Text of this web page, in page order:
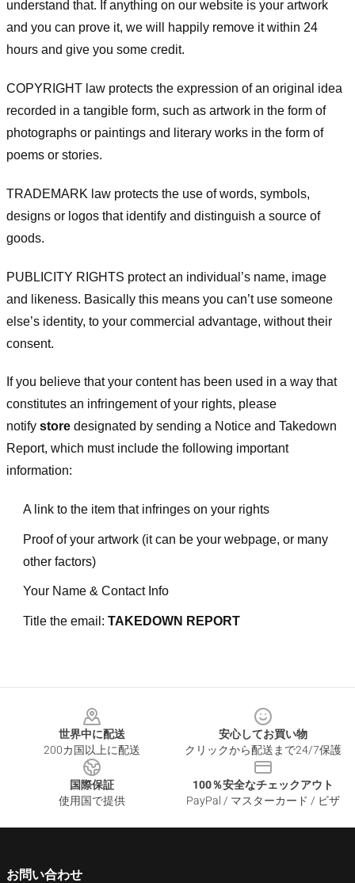
understand that. If anything on our website is your artwork
and you can prove it, we will happily remove it within 24
hours and give you some credit.
COPYRIGHT law protects the expression of an original idea
recorded in a tangible form, such as artwork in the form of
photographs or paintings and literary works in the form of
poems or stories.
TRADEMARK law protects the use of words, symbols,
designs or logos that identify and distinguish a source of
goods.
PUBLICITY RIGHTS protect an individual’s name, image
and likeness. Basically this means you can’t use someone
else’s identity, to your commercial advantage, without their
consent.
If you believe that your content has been used in a way that
constitutes an infringement of your rights, please
notify store designated by sending a Notice and Takedown
Report, which must include the following important
information:
A link to the item that infringes on your rights
Proof of your artwork (it can be your webpage, or many
other factors)
Your Name & Contact Info
Title the email: TAKEDOWN REPORT
世界中に配送
200カ国以上に配送
安心してお買い物
クリックから配送まで24/7保護
国際保証
使用国で提供
100％安全なチェックアウト
PayPal / マスターカード / ビザ
お問い合わせ